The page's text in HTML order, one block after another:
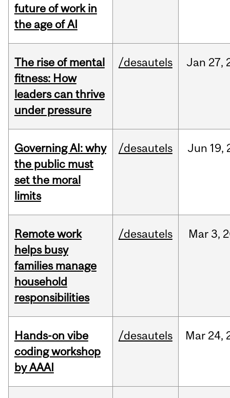
future of work in
the age of AI
The rise of mental
fitness: How
leaders can thrive
under pressure
/desautels Jan 27,
Governing AI: why
the public must
set the moral
limits
/desautels Jun 19,
Remote work
helps busy
families manage
household
responsibilities
/desautels Mar3,
Hands-on vibe
coding workshop
by AAAI
/desautels Mar 24,